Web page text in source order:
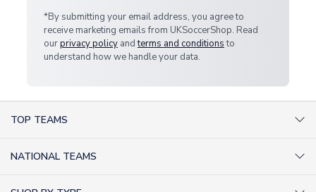
*By submitting your email address, you agree to
receive marketing emails from UKSoccerShop. Read
ourprivacy policy andterms and conditionsto
understand how we handle your data.
TOP TEAMS
NATIONAL TEAMS